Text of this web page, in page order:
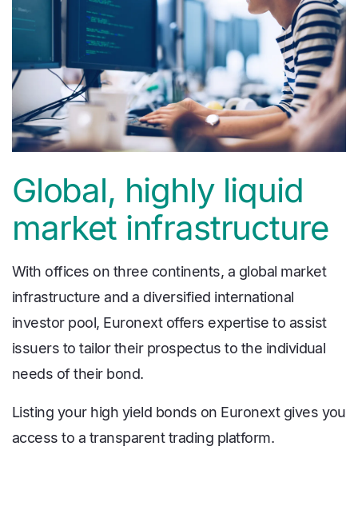
Global, highly liquid
market infrastructure
With offices on three continents, a global market
infrastructure and a diversified international
investor pool, Euronext offers expertise to assist
issuers to tailor their prospectus to the individual
needs of their bond.
Listing your high yield bonds on Euronext gives you
access to a transparent trading platform.